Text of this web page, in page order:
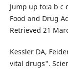
Jump up to:a b c
Food and Drug
Retrieved 21
Kessler DA,
vital drugs".